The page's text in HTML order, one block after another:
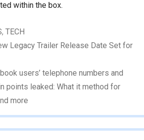
within the box.
, TECH
Legacy Trailer Release Date Set for
users’ telephone numbers and
points leaked: What it method for
more